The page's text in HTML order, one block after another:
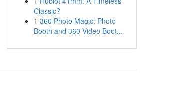
Classic?
1 360 Photo Magic: Photo
Booth and 360 Video Boot...